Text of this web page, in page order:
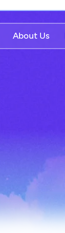
About Us